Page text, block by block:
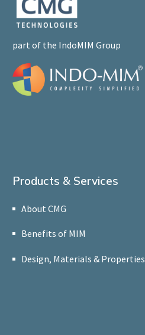
part of the IndoMIM Group
Products & Services
About CMG
Benefits of MIM
Design, Materials & Properties